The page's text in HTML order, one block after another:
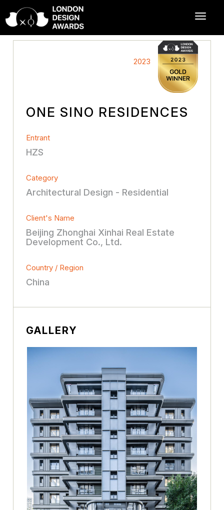
2023
ONE SINO RESIDENCES
Entrant
HZS
Category
Architectural Design - Residential
Client's Name
Beijing Zhonghai Xinhai Real Estate
Development Co., Ltd.
Country / Region
China
GALLERY